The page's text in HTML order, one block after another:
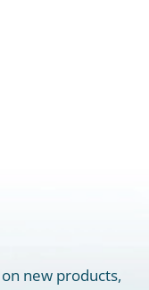
new products,